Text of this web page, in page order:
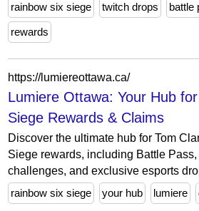
rainbow six siege
twitch drops battle
rewards
https://lumiereottawa.ca/
Lumiere Ottawa: Your Hub
Siege Rewards & Claims
Discover the ultimate hub for Tom
Siege rewards, including Battle
challenges, and exclusive esports
rainbow six siege
your hub lumiere